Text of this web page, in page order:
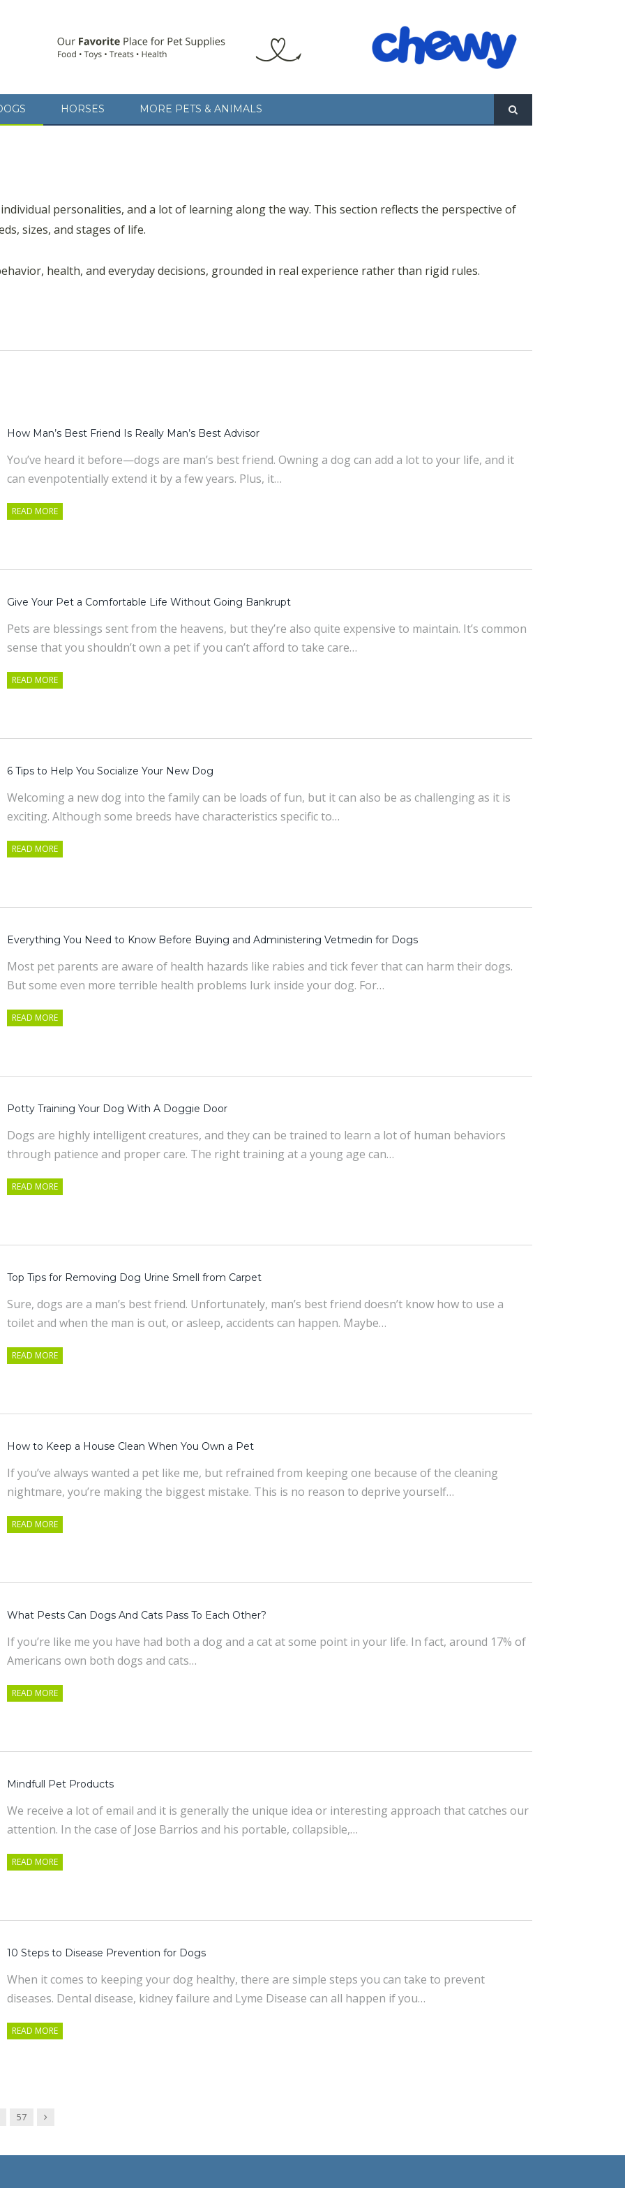
HORSES MORE PETS & ANIMALS
personalities, and a lot of learning along the way. This section reflects the perspective of
sizes, and stages of life.
health, and everyday decisions, grounded in real experience rather than rigid rules.
How Man’s Best Friend Is Really Man’s Best Advisor
You’ve heard it before—dogs are man’s best friend. Owning a dog can add a lot to your life, and it
can evenpotentially extend it by a few years. Plus, it…
READ MORE
Give Your Pet a Comfortable Life Without Going Bankrupt
Pets are blessings sent from the heavens, but they’re also quite expensive to maintain. It’s common
sense that you shouldn’t own a pet if you can’t afford to take care…
READ MORE
6 Tips to Help You Socialize Your New Dog
Welcoming a new dog into the family can be loads of fun, but it can also be as challenging as it is
exciting. Although some breeds have characteristics specific to…
READ MORE
Everything You Need to Know Before Buying and Administering Vetmedin for Dogs
Most pet parents are aware of health hazards like rabies and tick fever that can harm their dogs.
But some even more terrible health problems lurk inside your dog. For…
READ MORE
Potty Training Your Dog With A Doggie Door
Dogs are highly intelligent creatures, and they can be trained to learn a lot of human behaviors
through patience and proper care. The right training at a young age can…
READ MORE
Top Tips for Removing Dog Urine Smell from Carpet
Sure, dogs are a man’s best friend. Unfortunately, man’s best friend doesn’t know how to use a
toilet and when the man is out, or asleep, accidents can happen. Maybe…
READ MORE
How to Keep a House Clean When You Own a Pet
If you’ve always wanted a pet like me, but refrained from keeping one because of the cleaning
nightmare, you’re making the biggest mistake. This is no reason to deprive yourself…
READ MORE
What Pests Can Dogs And Cats Pass To Each Other?
If you’re like me you have had both a dog and a cat at some point in your life. In fact, around 17% of
Americans own both dogs and cats…
READ MORE
Mindfull Pet Products
We receive a lot of email and it is generally the unique idea or interesting approach that catches our
attention. In the case of Jose Barrios and his portable, collapsible,…
READ MORE
10 Steps to Disease Prevention for Dogs
When it comes to keeping your dog healthy, there are simple steps you can take to prevent
diseases. Dental disease, kidney failure and Lyme Disease can all happen if you…
READ MORE
57 Next